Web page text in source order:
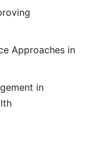
Approaches in
in